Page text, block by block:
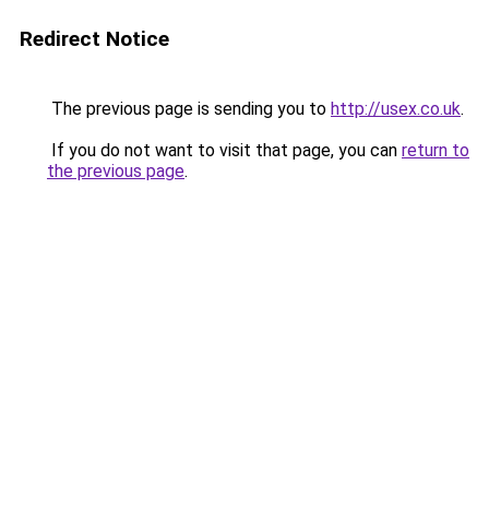
Redirect Notice
The previous page is sending you to http://usex.co.uk.
If you do not want to visit that page, you can return to
the previous page.